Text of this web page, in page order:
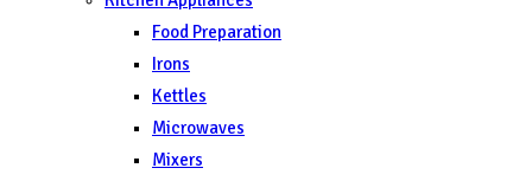
Food Preparation
Irons
Kettles
Microwaves
Mixers